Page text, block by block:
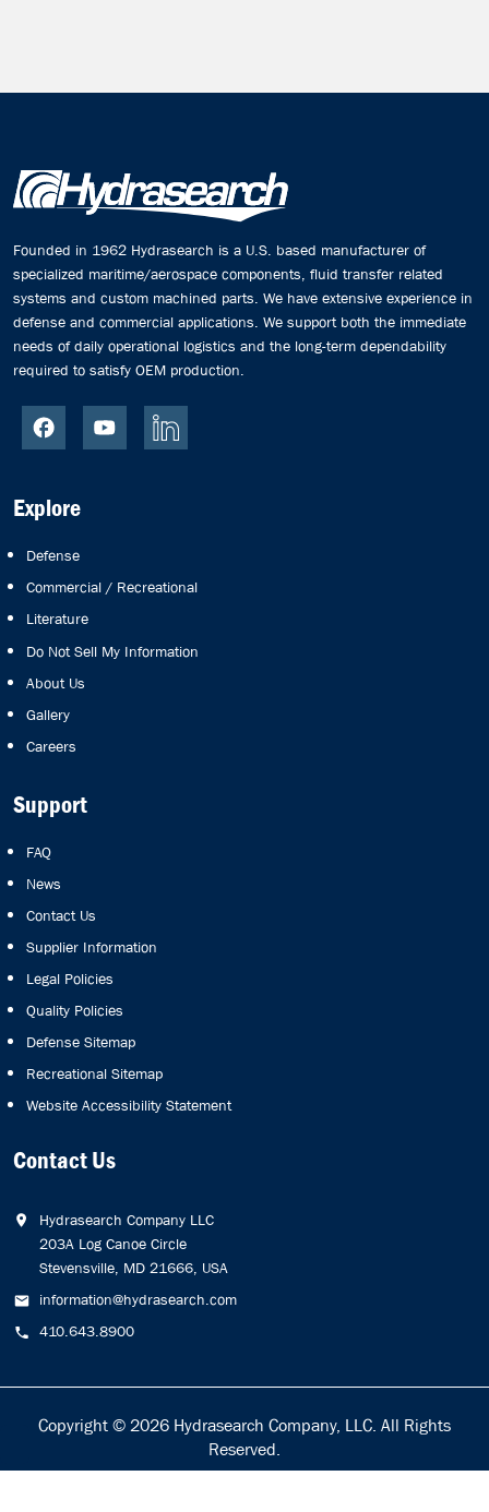
Founded in 1962 Hydrasearch is a U.S. based manufacturer of
specialized maritime/aerospace components, fluid transfer related
systems and custom machined parts. We have extensive experience in
defense and commercial applications. We support both the immediate
needs of daily operational logistics and the long-term dependability
required to satisfy OEM production.
Explore
Defense
Commercial / Recreational
Literature
Do Not Sell My Information
About Us
Gallery
Careers
Support
FAQ
News
Contact Us
Supplier Information
Legal Policies
Quality Policies
Defense Sitemap
Recreational Sitemap
Website Accessibility Statement
Contact Us
Hydrasearch Company LLC
203A Log Canoe Circle
Stevensville, MD 21666, USA
information@hydrasearch.com
410.643.8900
Copyright © 2026 Hydrasearch Company, LLC. All Rights
Reserved.